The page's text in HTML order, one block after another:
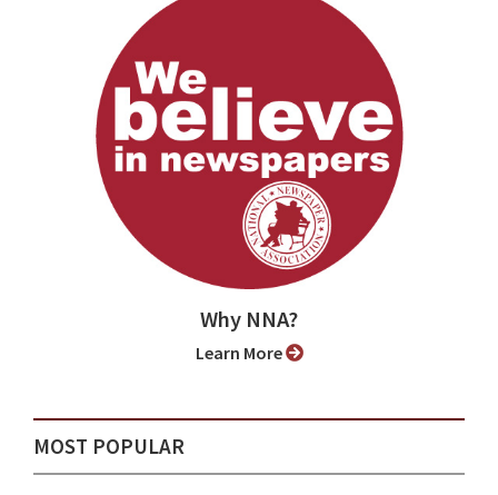
Why NNA?
Learn More
MOST POPULAR